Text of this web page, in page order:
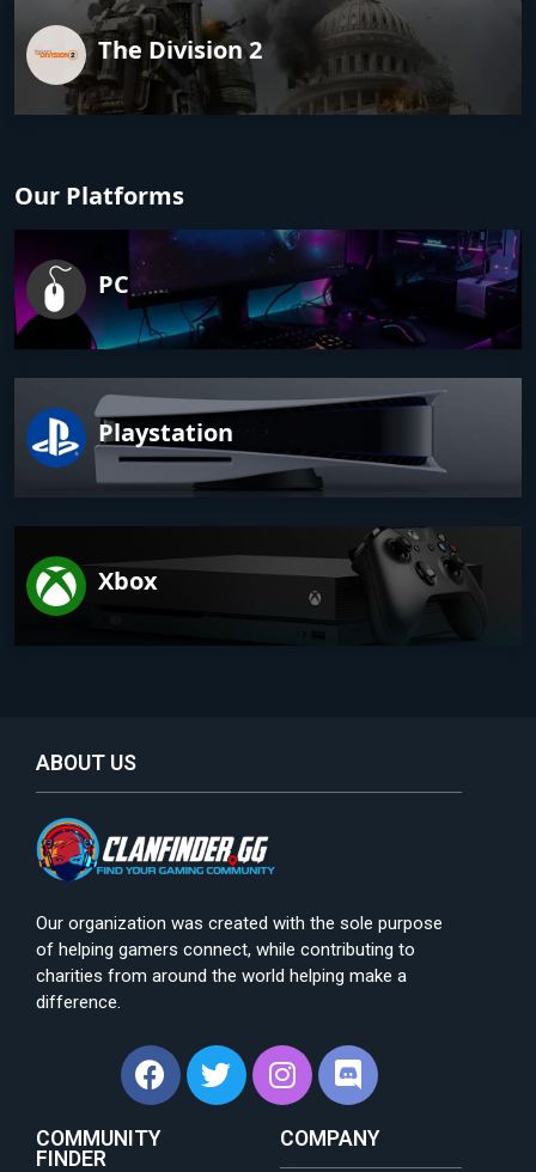
The Division 2
Our Platforms
PC
Playstation
Xbox
ABOUT US
Our organization was created with the sole purpose
of helping gamers connect, while contributing to
charities from around the world helping make a
difference.
COMMUNITY
FINDER
COMPANY